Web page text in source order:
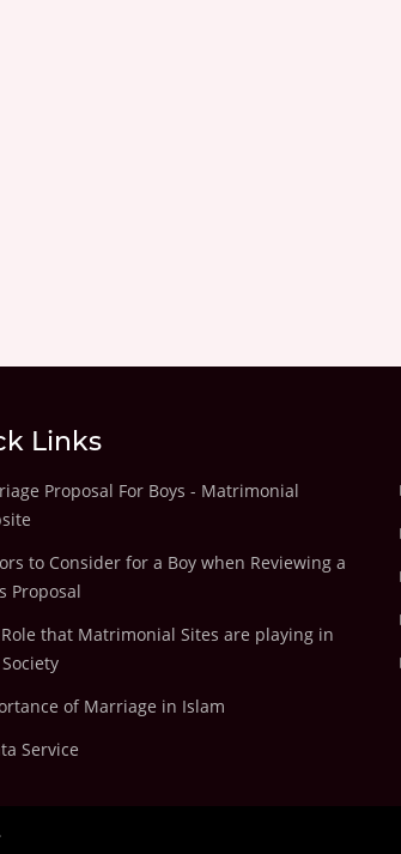
Links
Proposal For Boys - Matrimonial
to Consider for a Boy when Reviewing a
Proposal
that Matrimonial Sites are playing in
of Marriage in Islam
Service